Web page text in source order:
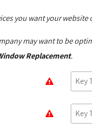
you want your website
may want to be
Replacement.